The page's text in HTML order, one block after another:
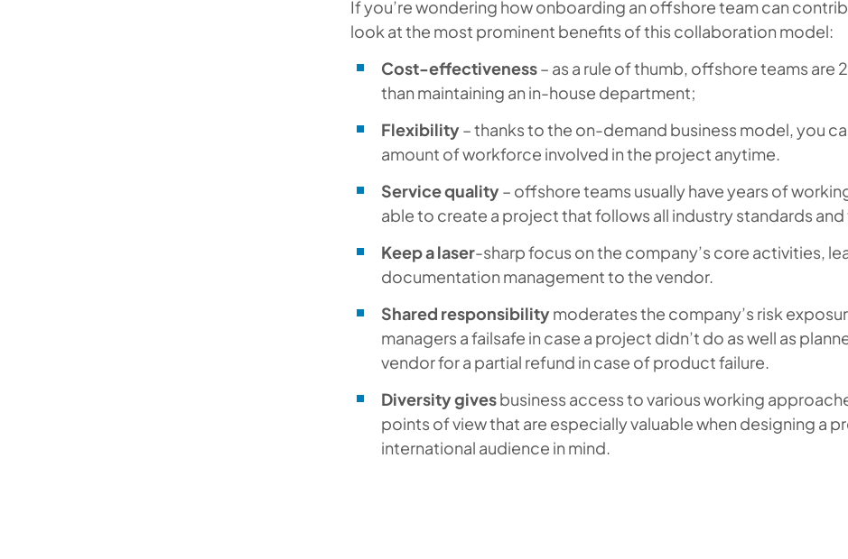
If you’re wondering how onboarding an offshore team can
look at the most prominent benefits of this collaboration model:
Cost-effectiveness– as a rule of thumb, offshore teams are
than maintaining an in-house department;
Flexibility– thanks to the on-demand business model, you
amount of workforce involved in the project anytime.
Service quality– offshore teams usually have years of
able to create a project that follows all industry standards
Keep a laser-sharp focus on the company’s core activities,
documentation management to the vendor.
Shared responsibilitymoderates the company’s risk
managers a failsafe in case a project didn’t do as well as
vendor for a partial refund in case of product failure.
Diversity givesbusiness access to various working
points of view that are especially valuable when designing a
international audience in mind.